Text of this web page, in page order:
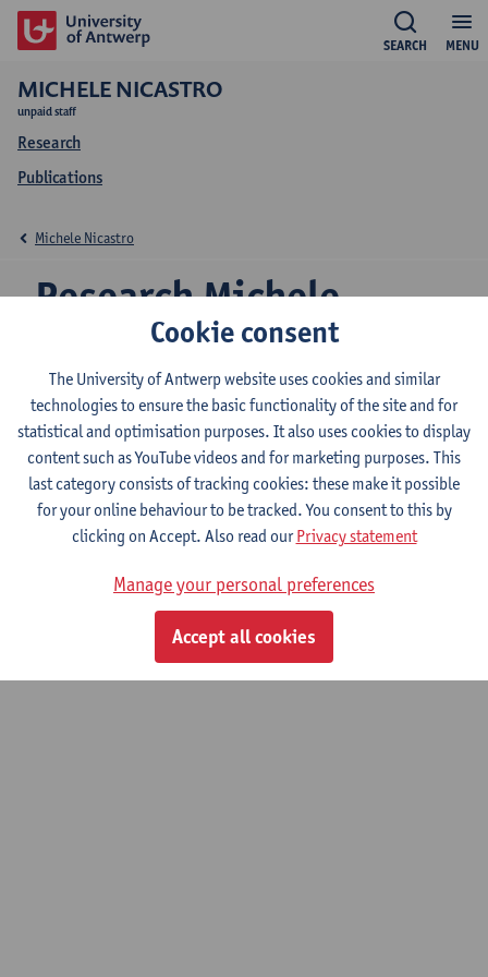
MENU
SEARCH
MICHELE NICASTRO
unpaid staff
Research
Publications
Research Michele
Nicastro
Michele Nicastro
Research team
Vision lab
Optimal experimental design for quantitative
01/09/2021 - 31/08/2022
Privacy policy
Cookie consent
The University of Antwerp website uses cookies and similar
technologies to ensure the basic functionality of the site and for
statistical and optimisation purposes. It also uses cookies to display
content such as YouTube videos and for marketing purposes. This
last category consists of tracking cookies: these make it possible
for your online behaviour to be tracked. You consent to this by
clicking on Accept. Also read ourPrivacy statement
Manage your personal preferences
Accept all cookies